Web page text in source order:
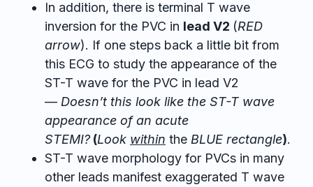
In addition, there is terminal T wave
inversion for the PVC in lead V2 (RED
arrow). If one steps back a little bit from
this ECG to study the appearance of the
ST-T wave for the PVC in lead V2
— Doesn’t this look like the ST-T wave
appearance of an acute
STEMI? (Look within the BLUE rectangle).
ST-T wave morphology for PVCs in many
other leads manifest exaggerated T wave